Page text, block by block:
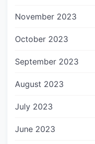
November 2023
October 2023
September 2023
August 2023
July 2023
June 2023